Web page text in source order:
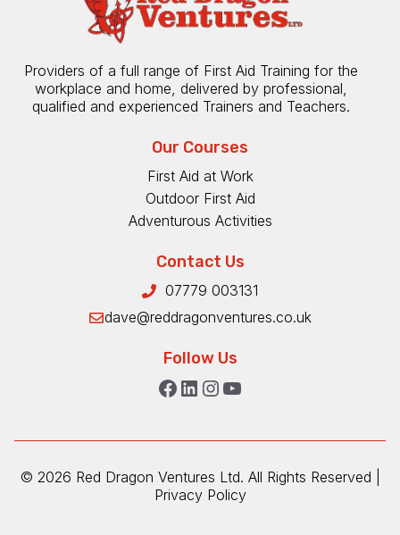
Providers of a full range of First Aid Training for the
workplace and home, delivered by professional,
qualified and experienced Trainers and Teachers.
Our Courses
First Aid at Work
Outdoor First Aid
Adventurous Activities
Contact Us
07779 003131
dave@reddragonventures.co.uk
Follow Us
Facebook
LinkedIn
Instagram
YouTube
© 2026 Red Dragon Ventures Ltd. All Rights Reserved |
Privacy Policy